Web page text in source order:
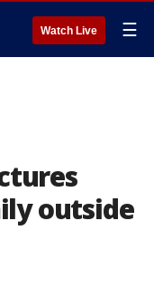
Watch Live ☰
outside